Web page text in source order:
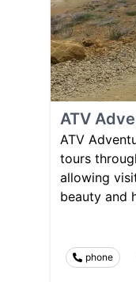
ATV
ATV
tours
allowing
beauty and
phone